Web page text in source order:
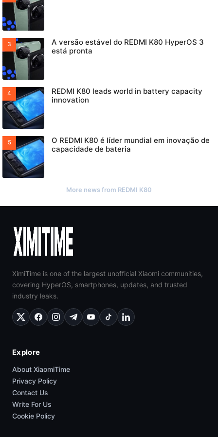
A versão estável do REDMI K80 HyperOS 3
está pronta
REDMI K80 leads world in battery capacity
innovation
O REDMI K80 é líder mundial em inovação de
capacidade de bateria
More news from REDMI K80
XimiTime is one of the largest unofficial Xiaomi communities,
covering HyperOS, smartphones, updates, and trusted
industry leaks.
Explore
About XiaomiTime
Privacy Policy
Contact Us
Write For Us
Cookie Policy